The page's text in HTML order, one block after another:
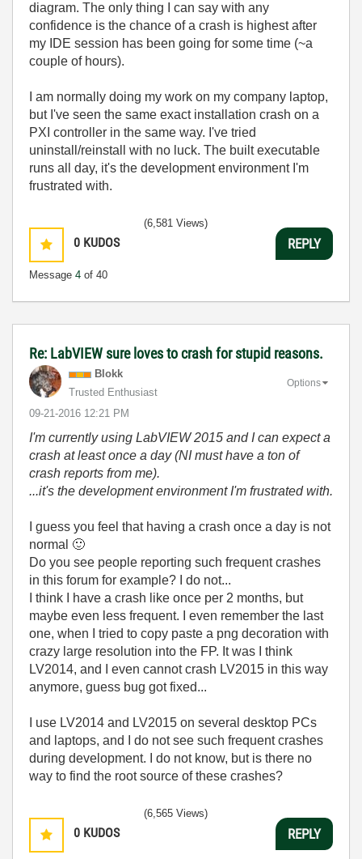
diagram. The only thing I can say with any
confidence is the chance of a crash is highest after
my IDE session has been going for some time (~a
couple of hours).
I am normally doing my work on my company laptop,
but I've seen the same exact installation crash on a
PXI controller in the same way. I've tried
uninstall/reinstall with no luck. The built executable
runs all day, it's the development environment I'm
frustrated with.
0 KUDOS
Message 4 of 40
(6,581 Views)
REPLY
Re: LabVIEW sure loves to crash for stupid reasons.
Blokk
Trusted Enthusiast
‎09-21-2016 12:21 PM
Options
I'm currently using LabVIEW 2015 and I can expect a
crash at least once a day (NI must have a ton of
crash reports from me).
...it's the development environment I'm frustrated with.
I guess you feel that having a crash once a day is not
normal 🙂
Do you see people reporting such frequent crashes
in this forum for example? I do not...
I think I have a crash like once per 2 months, but
maybe even less frequent. I even remember the last
one, when I tried to copy paste a png decoration with
crazy large resolution into the FP. It was I think
LV2014, and I even cannot crash LV2015 in this way
anymore, guess bug got fixed...
I use LV2014 and LV2015 on several desktop PCs
and laptops, and I do not see such frequent crashes
during development. I do not know, but is there no
way to find the root source of these crashes?
0 KUDOS
(6,565 Views)
REPLY